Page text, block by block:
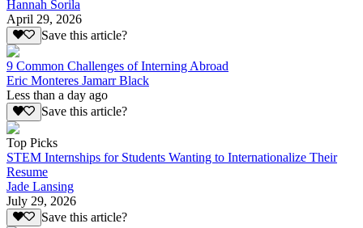
Hannah Sorila
April 29, 2026
Save this article?
9 Common Challenges of Interning Abroad
Eric Monteres Jamarr Black
Less than a day ago
Save this article?
Top Picks
STEM Internships for Students Wanting to Internationalize Their
Resume
Jade Lansing
July 29, 2026
Save this article?